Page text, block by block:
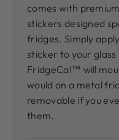
comes with
stickers designed
fridges. Simply
sticker to your
FridgeCal™ will
would on a metal
removable if you
them.